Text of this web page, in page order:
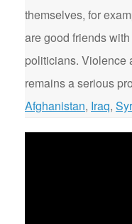
themselves, for
are good friends
politicians. Violence
remains a serious
Afghanistan, Iraq,